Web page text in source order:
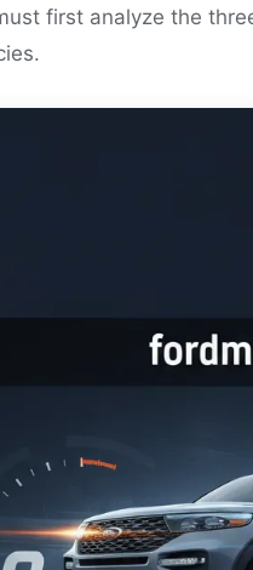
first analyze the